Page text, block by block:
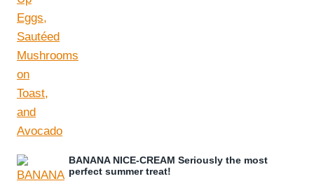
BANANA NICE-CREAM Seriously the most
perfect summer treat!